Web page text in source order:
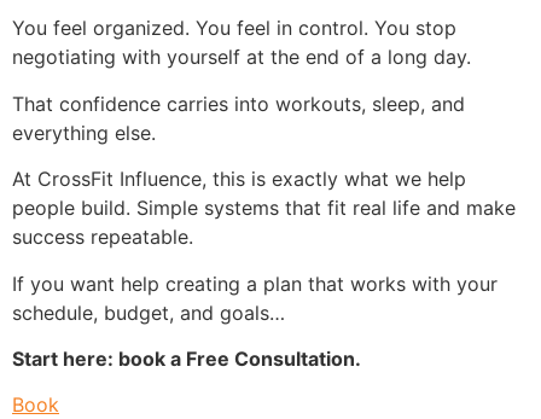
You feel organized. You feel in control. You stop
negotiating with yourself at the end of a long day.
That confidence carries into workouts, sleep, and
everything else.
At CrossFit Influence, this is exactly what we help
people build. Simple systems that fit real life and make
success repeatable.
If you want help creating a plan that works with your
schedule, budget, and goals…
Start here: book a Free Consultation.
Book